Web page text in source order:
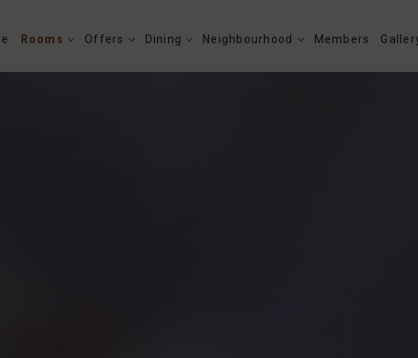
Rooms Offers Dining Neighbourhood Members